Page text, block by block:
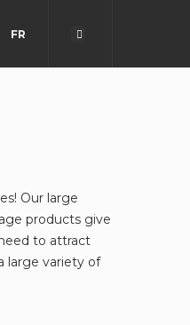
FR
Our large
products give
to attract
large variety of